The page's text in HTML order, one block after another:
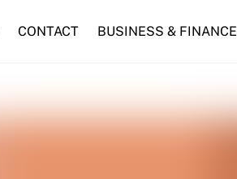
CONTACT BUSINESS & FINANCE